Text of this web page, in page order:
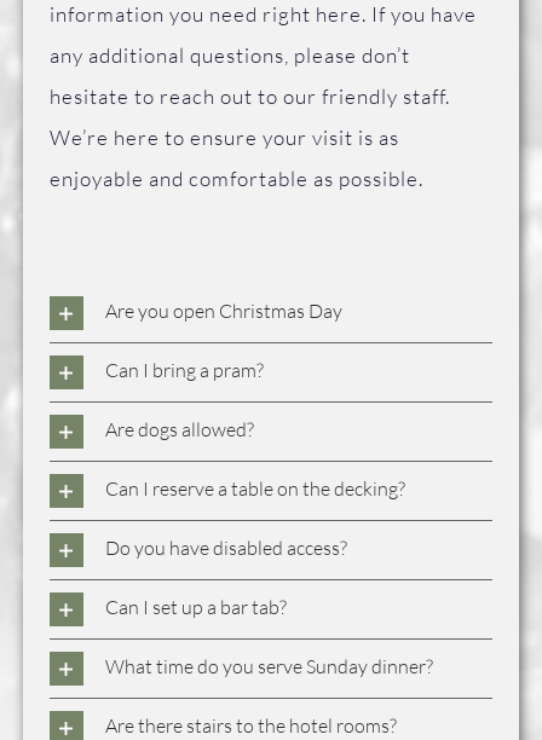
information you need right here. If you have
any additional questions, please don’t
hesitate to reach out to our friendly staff.
We’re here to ensure your visit is as
enjoyable and comfortable as possible.
Are you open Christmas Day
Can I bring a pram?
Are dogs allowed?
Can I reserve a table on the decking?
Do you have disabled access?
Can I set up a bar tab?
What time do you serve Sunday dinner?
Are there stairs to the hotel rooms?